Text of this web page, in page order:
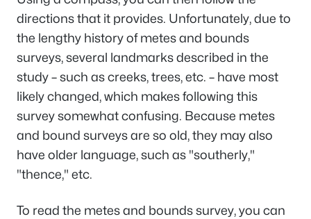
directions that it provides. Unfortunately, due to
the lengthy history of metes and bounds
surveys, several landmarks described in the
study – such as creeks, trees, etc. – have most
likely changed, which makes following this
survey somewhat confusing. Because metes
and bound surveys are so old, they may also
have older language, such as "southerly,"
"thence," etc.
To read the metes and bounds survey, you can